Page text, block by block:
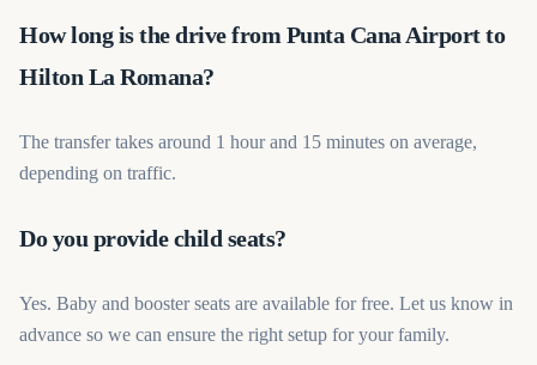
How long is the drive from Punta Cana Airport to
Hilton La Romana?
The transfer takes around 1 hour and 15 minutes on average,
depending on traffic.
Do you provide child seats?
Yes. Baby and booster seats are available for free. Let us know in
advance so we can ensure the right setup for your family.